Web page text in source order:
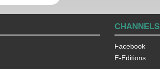
CHANNELS
Facebook
E-Editions